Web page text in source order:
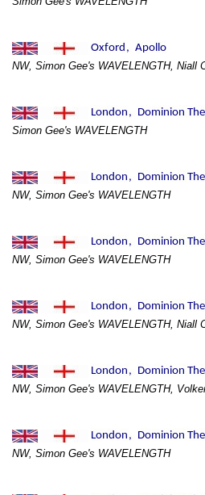
NW, Simon Gee's WAVELENGTH, Niall
Simon Gee's WAVELENGTH
NW, Simon Gee's WAVELENGTH
NW, Simon Gee's WAVELENGTH
NW, Simon Gee's WAVELENGTH, Niall
NW, Simon Gee's WAVELENGTH,
NW, Simon Gee's WAVELENGTH